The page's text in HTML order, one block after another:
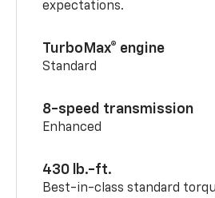
expectations.
TurboMax® engine
Standard
8-speed transmission
Enhanced
430 lb.-ft.
Best-in-class standard